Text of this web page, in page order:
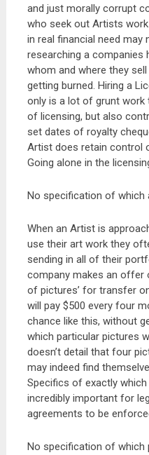
and just morally corrupt
who seek out Artists
in real financial need may
researching a companies
whom and where they
getting burned. Hiring a
only is a lot of grunt work
of licensing, but also
set dates of royalty
Artist does retain control
Going alone in the
No specification of which
When an Artist is
use their art work they
sending in all of their
company makes an offer
of pictures’ for transfer
will pay $500 every four
chance like this, without
which particular pictures
doesn’t detail that four
may indeed find
Specifics of exactly
incredibly important for
agreements to be
No specification of which